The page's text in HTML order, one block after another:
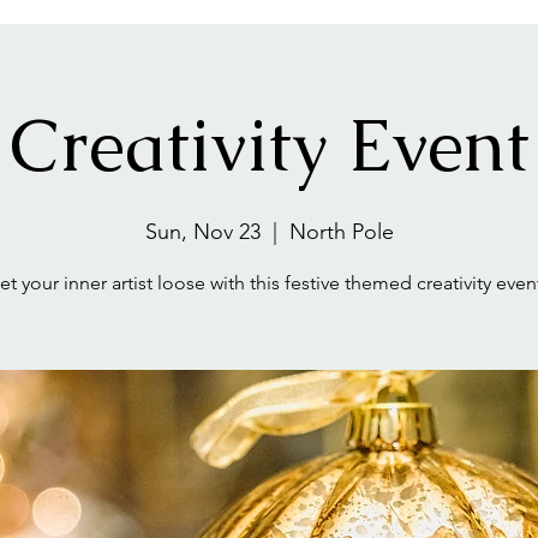
Creativity Event
Sun, Nov 23
  |
North Pole
your inner artist loose with this festive themed creativity